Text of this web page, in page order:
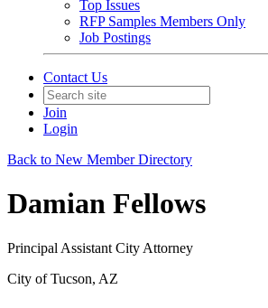
Top Issues
RFP Samples Members Only
Job Postings
Contact Us
Join
Login
Back to New Member Directory
Damian Fellows
Principal Assistant City Attorney
City of Tucson, AZ